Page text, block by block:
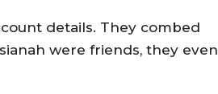
details. They combed
were friends, they even